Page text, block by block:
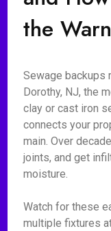
the
Sewage backups
Dorothy, NJ, the
clay or cast iron
connects your
main. Over
joints, and get
moisture.
Watch for these
multiple fixtures